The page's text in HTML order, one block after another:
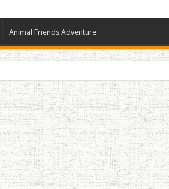
Animal Friends Adventure